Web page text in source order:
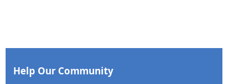
Help Our Community